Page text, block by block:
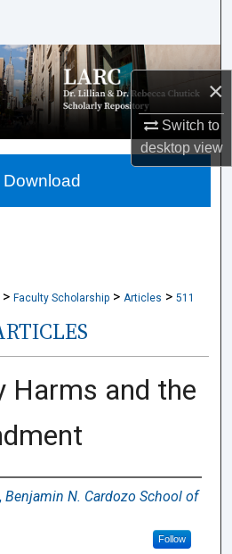
×
Switch to
desktopview
Collections
Account
About
> Faculty Scholarship > Articles > 511
Harms and the
Benjamin N. Cardozo School of
Follow